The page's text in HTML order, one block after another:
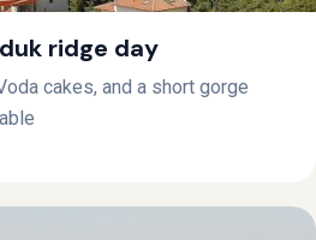
ridge day
cakes, and a short gorge